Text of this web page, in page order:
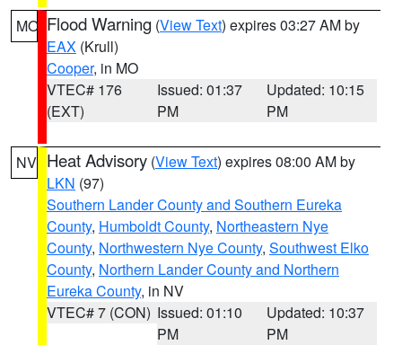
MO Flood Warning (View Text) expires 03:27 AM by
EAX (Krull)
Cooper, in MO
VTEC# 176
(EXT)
Issued: 01:37
PM
Updated: 10:15
PM
NV Heat Advisory (View Text) expires 08:00 AM by
LKN (97)
Southern Lander County and Southern Eureka
County, Humboldt County, Northeastern Nye
County, Northwestern Nye County, Southwest Elko
County, Northern Lander County and Northern
Eureka County, in NV
VTEC# 7 (CON) Issued: 01:10
PM
Updated: 10:37
PM